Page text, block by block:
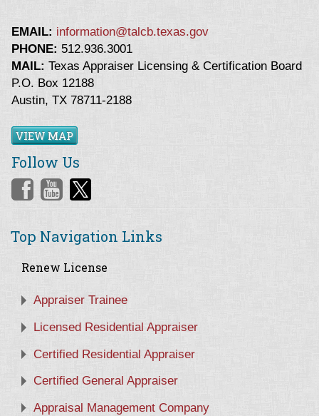
EMAIL: information@talcb.texas.gov
PHONE: 512.936.3001
MAIL: Texas Appraiser Licensing & Certification Board
P.O. Box 12188
Austin, TX 78711-2188
VIEW MAP
Follow Us
Top Navigation Links
Renew License
Appraiser Trainee
Licensed Residential Appraiser
Certified Residential Appraiser
Certified General Appraiser
Appraisal Management Company